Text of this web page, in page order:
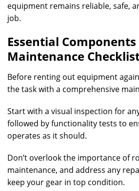
equipment remains reliable, safe,
job.
Essential
Maintenance
Before renting out equipment
the task with a comprehensive
Start with a visual inspection for
followed by functionality tests to
operates as it should.
Don’t overlook the importance of
maintenance, and address any
keep your gear in top condition.